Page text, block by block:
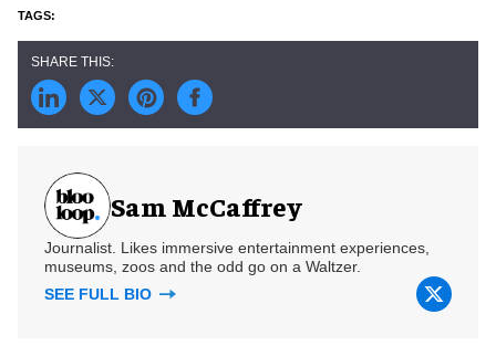
Sam McCaffrey
Journalist. Likes immersive entertainment experiences,
museums, zoos and the odd go on a Waltzer.
SEE FULL BIO